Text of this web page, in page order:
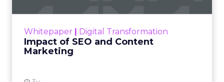
Whitepaper Digital Transformation
Impact of SEO and Content
Marketing
looming recession and b...